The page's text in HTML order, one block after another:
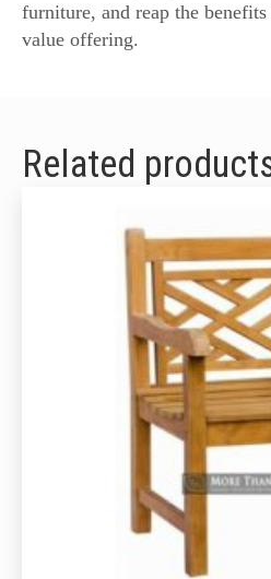
furniture, and reap the
value offering.
Related